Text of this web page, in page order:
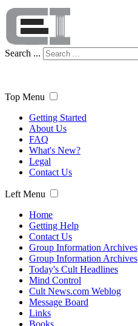
Search ...
Top Menu
Getting Started
About Us
FAQ
What's New?
Legal
Contact Us
Left Menu
Home
Getting Help
Contact Us
Group Information Archives
Group Information Archives
Today's Cult Headlines
Mind Control
Cult News.com Weblog
Message Board
Links
Books